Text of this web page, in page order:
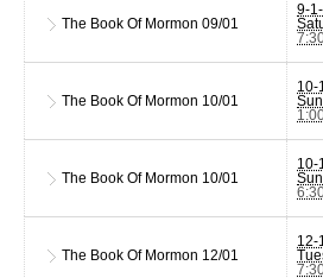
The Book Of Mormon 09/01
9-
The Book Of Mormon 10/01
10-
The Book Of Mormon 10/01
10-
The Book Of Mormon 12/01
12-